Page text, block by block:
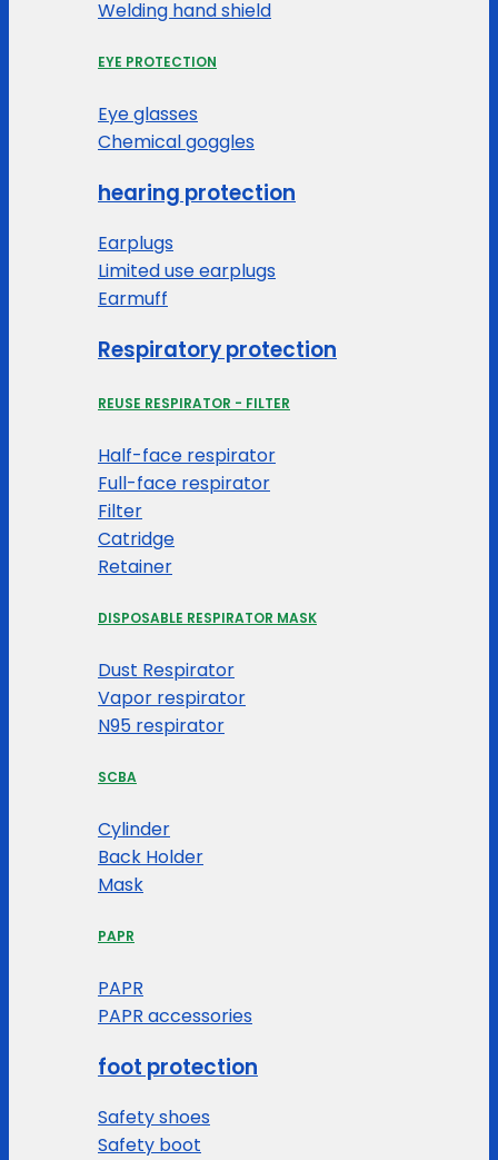
Welding hand shield
EYE PROTECTION
Eye glasses
Chemical goggles
hearing protection
Earplugs
Limited use earplugs
Earmuff
Respiratory protection
REUSE RESPIRATOR - FILTER
Half-face respirator
Full-face respirator
Filter
Catridge
Retainer
DISPOSABLE RESPIRATOR MASK
Dust Respirator
Vapor respirator
N95 respirator
SCBA
Cylinder
Back Holder
Mask
PAPR
PAPR
PAPR accessories
foot protection
Safety shoes
Safety boot